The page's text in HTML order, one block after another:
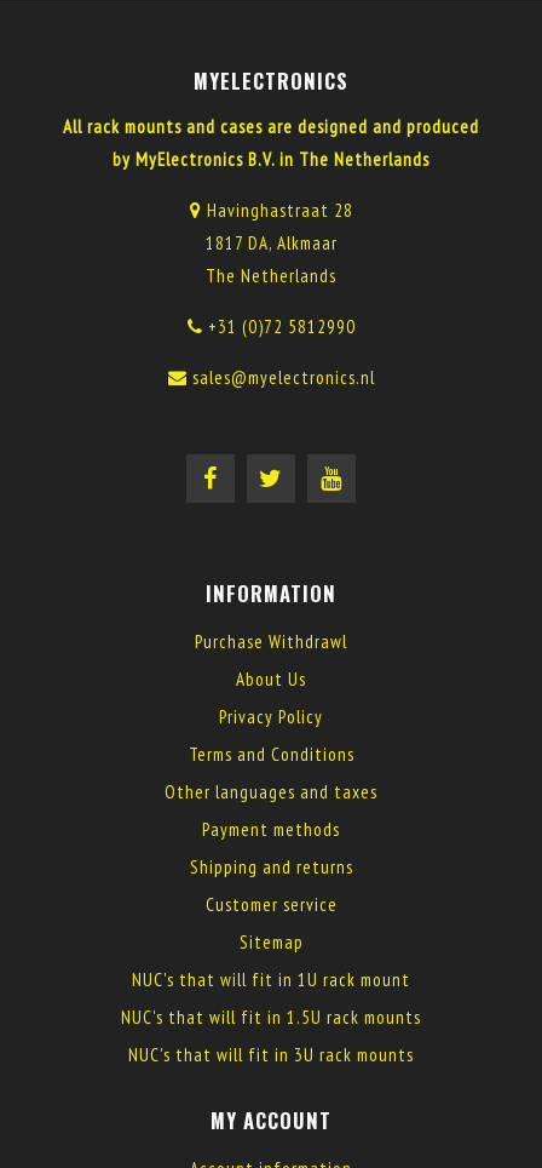
MYELECTRONICS
All rack mounts and cases are designed and produced
by MyElectronics B.V. in The Netherlands
Havinghastraat 28
1817 DA, Alkmaar
The Netherlands
+31 (0)72 5812990
sales@myelectronics.nl
INFORMATION
Purchase Withdrawl
About Us
Privacy Policy
Terms and Conditions
Other languages and taxes
Payment methods
Shipping and returns
Customer service
Sitemap
NUC's that will fit in 1U rack mount
NUC's that will fit in 1.5U rack mounts
NUC's that will fit in 3U rack mounts
MY ACCOUNT